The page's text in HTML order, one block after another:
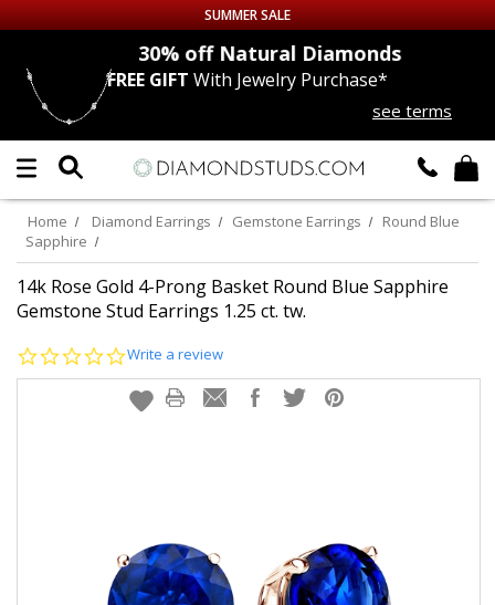
Up to 50% off Sitewide
DIAMOND
LAB GROWNDIAMONDS
CERTIFIEDDIAMOND STUDS
SINGLEDIAMOND STUD
MEN'SEARRINGS
SUMMER SALE
30% offNatural Diamonds
FREE GIFT With Jewelry Purchase*
see terms
Home Diamond Earrings Gemstone Earrings
Round Blue
Sapphire
14k Rose Gold 4-Prong Basket Round Blue Sapphire
Gemstone Stud Earrings 1.25 ct. tw.
0.0
rating
Write a review